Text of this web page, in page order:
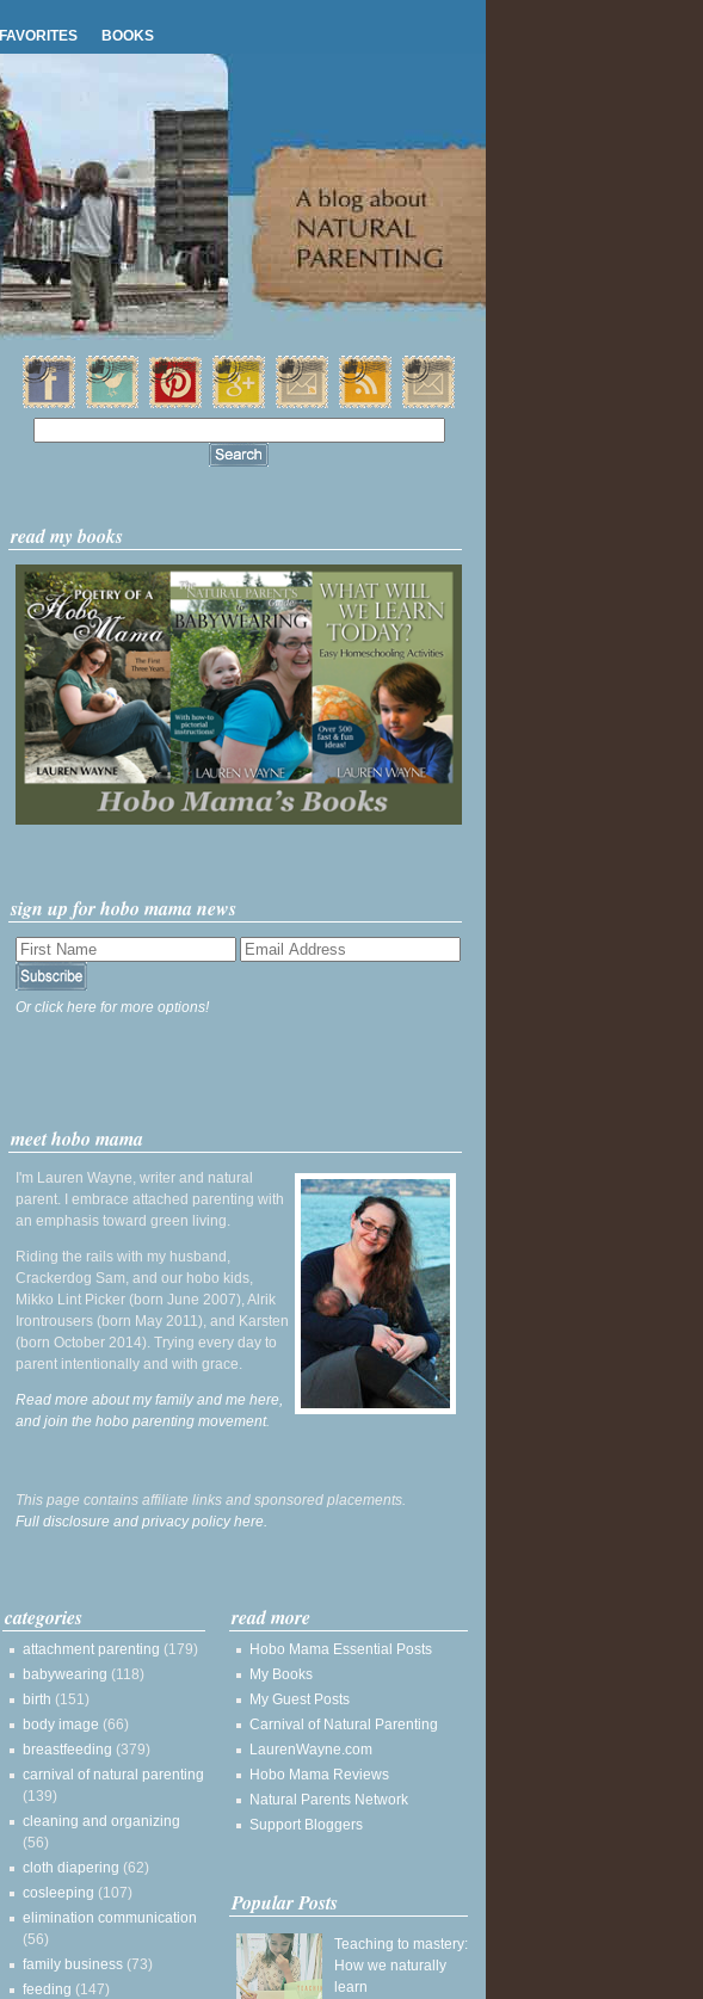
FAVORITES BOOKS
read my books
sign up for hobo mama news
Or click here for more options!
meet hobo mama
I'm Lauren Wayne, writer and natural
parent. I embrace attached parenting with
an emphasis toward green living.
Riding the rails with my husband,
Crackerdog Sam, and our hobo kids,
Mikko Lint Picker (born June 2007), Alrik
Irontrousers (born May 2011), and Karsten
(born October 2014). Trying every day to
parent intentionally and with grace.
Read more about my family and me here,
and join the hobo parenting movement.
This page contains affiliate links and sponsored placements.
Full disclosure and privacy policy here.
categories
attachment parenting (179)
babywearing (118)
birth (151)
body image (66)
breastfeeding (379)
carnival of natural parenting
(139)
cleaning and organizing
(56)
cloth diapering (62)
cosleeping (107)
elimination communication
(56)
family business (73)
feeding (147)
read more
Hobo Mama Essential Posts
My Books
My Guest Posts
Carnival of Natural Parenting
LaurenWayne.com
Hobo Mama Reviews
Natural Parents Network
Support Bloggers
Popular Posts
Teaching to mastery:
How we naturally
learn